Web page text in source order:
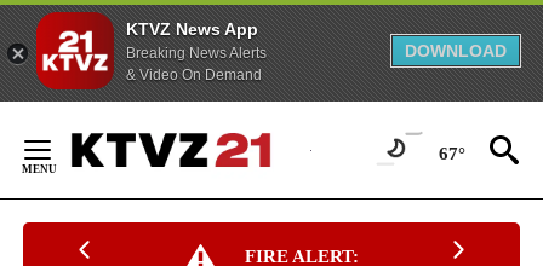
KTVZ News App
Breaking News Alerts
& Video On Demand
DOWNLOAD
Content
67°
FIRE ALERT: